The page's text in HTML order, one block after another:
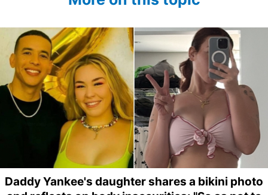
Daddy Yankee's daughter shares a bikini photo